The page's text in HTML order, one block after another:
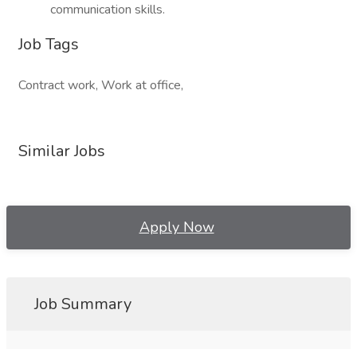
communication skills.
Job Tags
Contract work, Work at office,
Similar Jobs
Apply Now
Job Summary